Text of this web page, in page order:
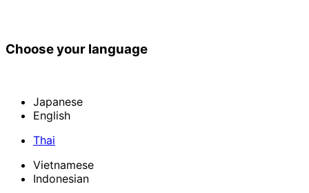
Choose your language
Japanese
English
Thai
Vietnamese
Indonesian